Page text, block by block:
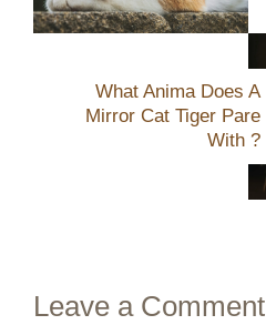
What Anima Does A
Mirror Cat Tiger Pare
With ?
Leave a Comment